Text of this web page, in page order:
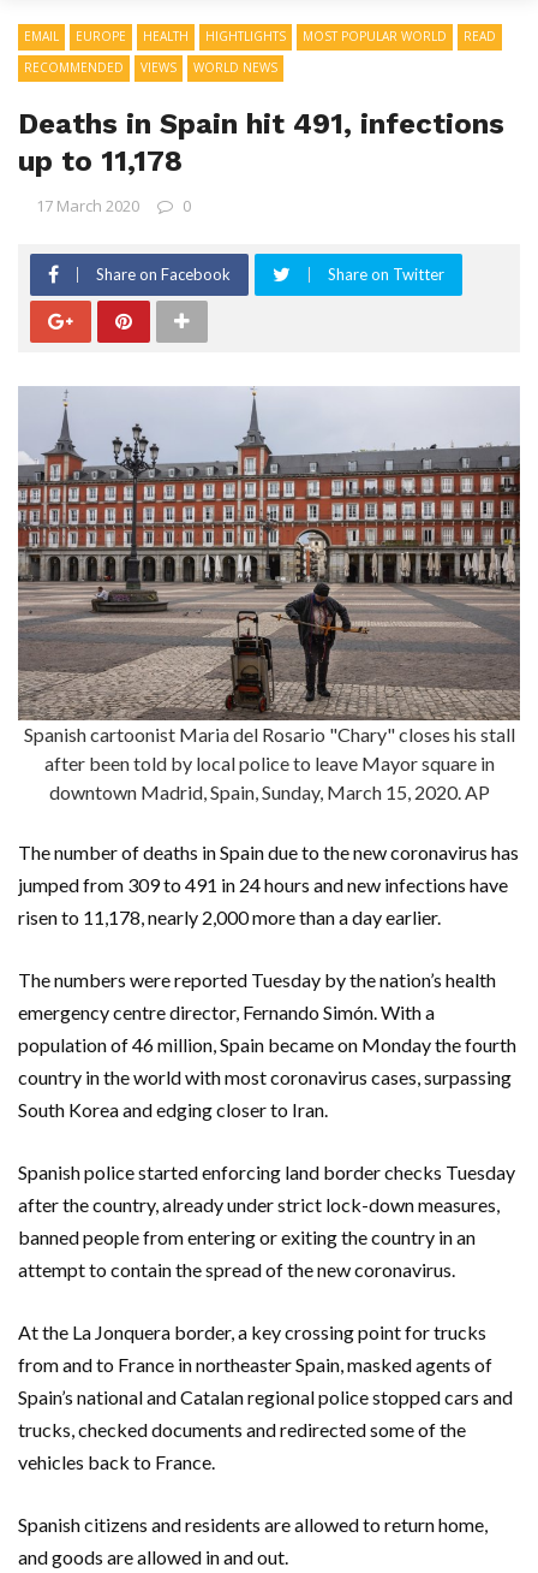
EMAIL EUROPE HEALTH HIGHTLIGHTS MOST POPULAR WORLD
READ
RECOMMENDED
VIEWS WORLD NEWS
Deaths in Spain hit 491, infections
up to 11,178
17 March 2020 0
Share on Facebook Share on Twitter
Spanish cartoonist Maria del Rosario "Chary" closes his stall
after been told by local police to leave Mayor square in
downtown Madrid, Spain, Sunday, March 15, 2020. AP
The number of deaths in Spain due to the new coronavirus has
jumped from 309 to 491 in 24 hours and new infections have
risen to 11,178, nearly 2,000 more than a day earlier.
The numbers were reported Tuesday by the nation’s health
emergency centre director, Fernando Simón. With a
population of 46 million, Spain became on Monday the fourth
country in the world with most coronavirus cases, surpassing
South Korea and edging closer to Iran.
Spanish police started enforcing land border checks Tuesday
after the country, already under strict lock-down measures,
banned people from entering or exiting the country in an
attempt to contain the spread of the new coronavirus.
At the La Jonquera border, a key crossing point for trucks
from and to France in northeaster Spain, masked agents of
Spain’s national and Catalan regional police stopped cars and
trucks, checked documents and redirected some of the
vehicles back to France.
Spanish citizens and residents are allowed to return home,
and goods are allowed in and out.